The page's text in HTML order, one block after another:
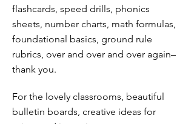
flashcards, speed drills, phonics
sheets, number charts, math formulas,
foundational basics, ground rule
rubrics, over and over and over again–
thank you.
For the lovely classrooms, beautiful
bulletin boards, creative ideas for